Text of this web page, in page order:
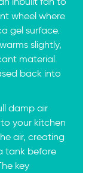
wheel where
gel surface.
slightly,
material.
back into
damp air
your kitchen
air, creating
tank before
key